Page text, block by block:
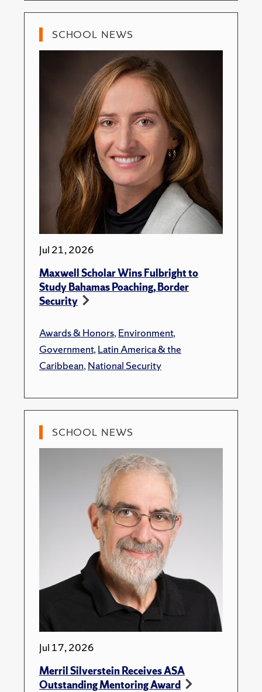
SCHOOL NEWS
Jul 21, 2026
Maxwell Scholar Wins Fulbright to
Study Bahamas Poaching, Border
Security
Awards & Honors,Environment,
Government,Latin America & the
Caribbean,National Security
SCHOOL NEWS
Jul 17, 2026
Merril Silverstein Receives ASA
Outstanding Mentoring Award